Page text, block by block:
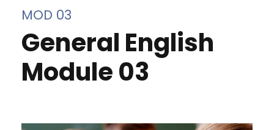
MOD 03
General English
Module 03